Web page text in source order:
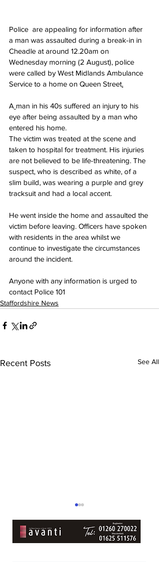
Police  are appealing for information after
a man was assaulted during a break-in in
Cheadle at around 12.20am on
Wednesday morning (2 August), police
were called by West Midlands Ambulance
Service to a home on Queen Street.
A man in his 40s suffered an injury to his
eye after being assaulted by a man who
entered his home.
The victim was treated at the scene and
taken to hospital for treatment. His injuries
are not believed to be life-threatening. The
suspect, who is described as white, of a
slim build, was wearing a purple and grey
tracksuit and had a local accent.
He went inside the home and assaulted the
victim before leaving. Officers have spoken
with residents in the area whilst we
continue to investigate the circumstances
around the incident.
Anyone with any information is urged to
contact Police 101
Staffordshire News
Recent Posts See All